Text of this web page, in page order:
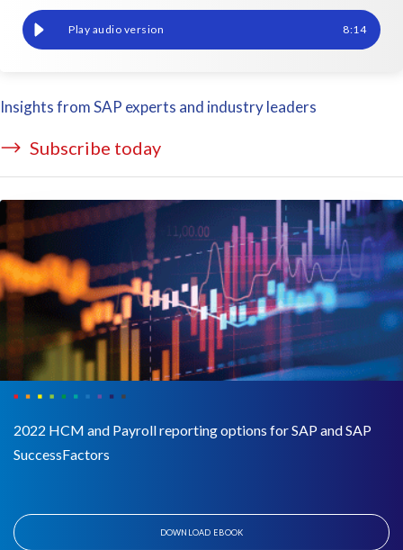
Reporting in SAP HCM Payroll and SAP SuccessFactors
8:14
Insights from SAP experts and industry leaders
Subscribe today
2022 HCM and Payroll reporting options for SAP and SAP
SuccessFactors
DOWNLOAD EBOOK